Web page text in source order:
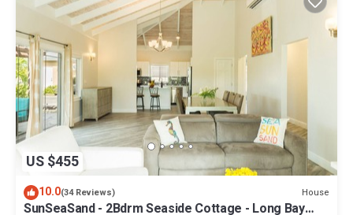
US $455
10.0(34 Reviews) House
SunSeaSand - 2Bdrm Seaside Cottage - Long Bay